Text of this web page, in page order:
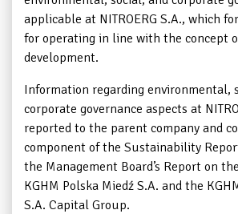
applicable at NITROERG S.A., which
for operating in line with the concept
development.
Information regarding environmental,
corporate governance aspects at
reported to the parent company and
component of the Sustainability
the Management Board’s Report on
KGHM Polska Miedź S.A. and the
S.A. Capital Group.